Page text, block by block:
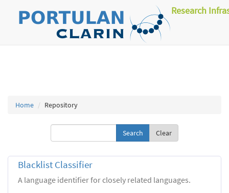
Research
Home Repository
Clear
Blacklist Classifier
A language identifier for closely related languages.